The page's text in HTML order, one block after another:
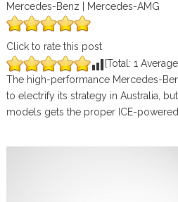
Mercedes-Benz | Mercedes-AMG
Click to rate this post
[Total: 1
The high-performance Mercedes-
to electrify its strategy in Australia,
models gets the proper ICE-powered